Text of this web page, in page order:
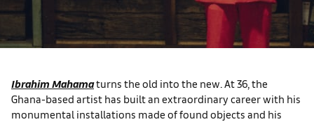
Ibrahim Mahamaturns the old into the new. At 36, the
Ghana-based artist has built an extraordinary career with his
monumental installations made of found objects and his